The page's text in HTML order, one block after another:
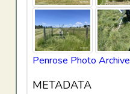
Penrose Photo Archive
METADATA